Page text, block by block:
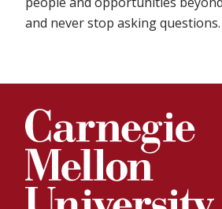
and never stop asking questions.